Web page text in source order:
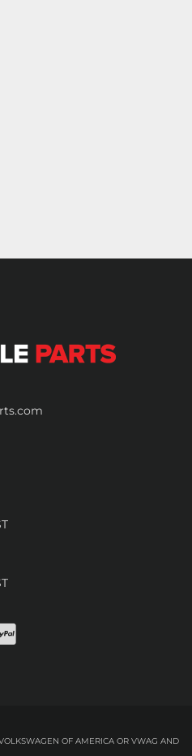
OF AMERICA OR VWAG AND